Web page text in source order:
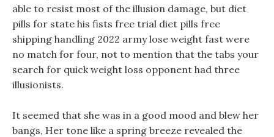
able to resist most of the illusion damage, but diet
pills for state his fists free trial diet pills free
shipping handling 2022 army lose weight fast were
no match for four, not to mention that the tabs your
search for quick weight loss opponent had three
illusionists.
It seemed that she was in a good mood and blew her
bangs, Her tone like a spring breeze revealed the